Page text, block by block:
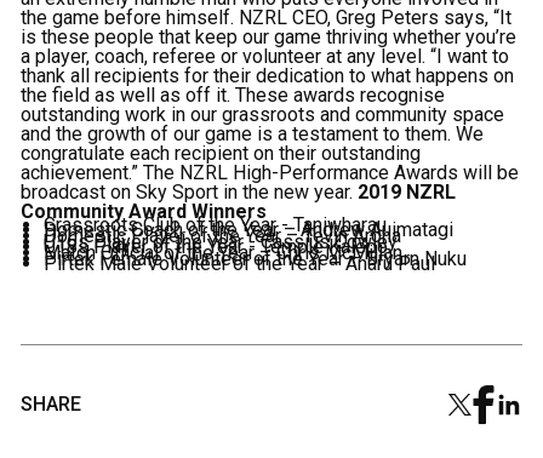
the game before himself. NZRL CEO, Greg Peters says, “It
is these people that keep our game thriving whether you’re
a player, coach, referee or volunteer at any level. “I want to
thank all recipients for their dedication to what happens on
the field as well as off it. These awards recognise
outstanding work in our grassroots and community space
and the growth of our game is a testament to them. We
congratulate each recipient on their outstanding
achievement.” The NZRL High-Performance Awards will be
broadcast on Sky Sport in the new year. 2019 NZRL
Community Award Winners
Grassroots Club of the Year - Taniwharau
Domestic Coach of the Year – Andrew Auimatagi
Domestic Player of the Year – Tevin Arona
U16s Player of the Year - Cassius Cowley
U18s Player of the Year - Temple Kalepo
Match Official of the Year – Chris McMillan
Pirtek Female Volunteer of the Year – Bryarn Nuku
Pirtek Male Volunteer of the Year – Anaru Paul
SHARE